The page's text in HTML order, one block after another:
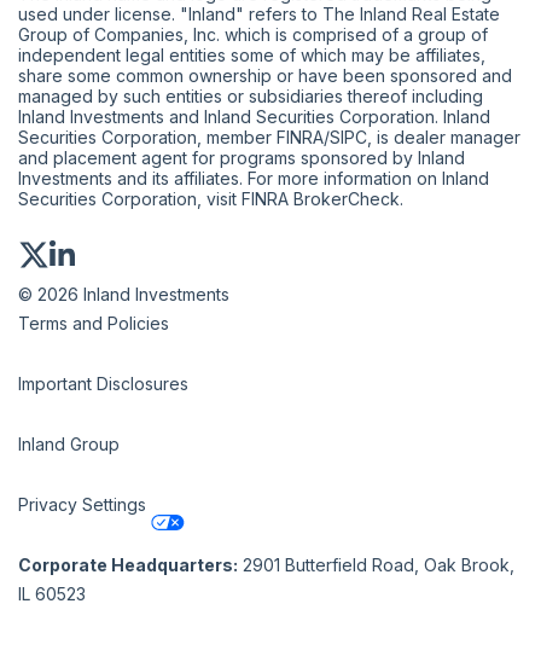
used under license. "Inland" refers to The Inland Real Estate
Group of Companies, Inc. which is comprised of a group of
independent legal entities some of which may be affiliates,
share some common ownership or have been sponsored and
managed by such entities or subsidiaries thereof including
Inland Investments and Inland Securities Corporation. Inland
Securities Corporation, member FINRA/SIPC , is dealer manager
and placement agent for programs sponsored by Inland
Investments and its affiliates. For more information on Inland
Securities Corporation, visit FINRA BrokerCheck.
© 2026 Inland Investments
Terms and Policies
Important Disclosures
Inland Group
Privacy Settings
Corporate Headquarters: 2901 Butterfield Road, Oak Brook,
IL 60523